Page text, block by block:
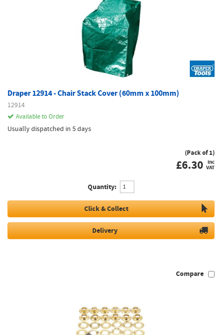
Draper 12914 - Chair Stack Cover (60mm x 100mm)
12914
Available to Order
Usually dispatched in 5 days
(Pack of 1)
£6.30 inc
VAT
Quantity:
Click & Collect
Delivery
Compare